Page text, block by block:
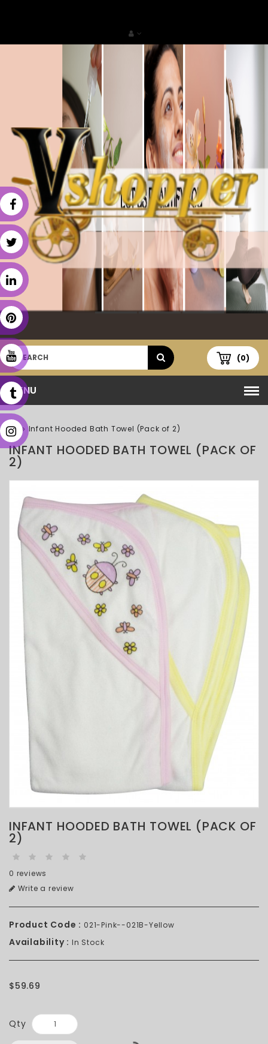
(0)
MENU
Infant Hooded Bath Towel (Pack of 2)
INFANT HOODED BATH TOWEL (PACK OF
2)
INFANT HOODED BATH TOWEL (PACK OF
2)
0 reviews
Write a review
Product Code : 021-Pink--021B-Yellow
Availability : In Stock
$59.69
Qty